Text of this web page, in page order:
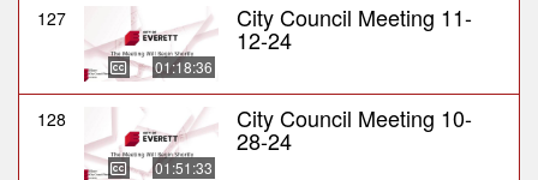
127
01:18:36
City Council Meeting 11-
12-24
128
01:51:33
City Council Meeting 10-
28-24